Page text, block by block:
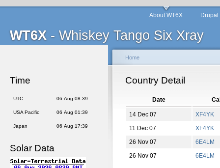
WT6X - Whiskey Tango Six Xray
About WT6X
Time
UTC 06 Aug 08:39
USA Pacific 06 Aug 01:39
Japan 06 Aug 17:39
Solar Data
Home
Country Detail
Date
14 Dec 07
XF4YK
11 Dec 07
XF4YK
26 Nov 07
6E4LM
26 Nov 07
6E4LM